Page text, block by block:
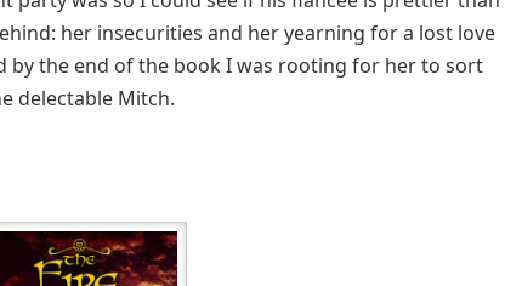
her insecurities and her yearning for a lost love
by the end of the book I was rooting for her to sort
delectable Mitch.